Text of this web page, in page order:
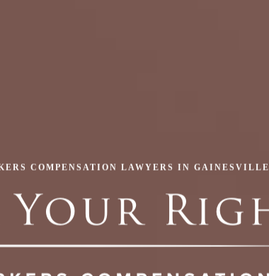
COMPENSATION LAWYERS IN GAINESVILLE